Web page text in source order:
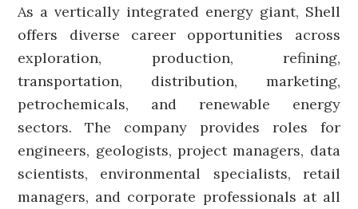
As a vertically integrated energy giant, Shell
offers diverse career opportunities across
exploration, production, refining,
transportation, distribution, marketing,
petrochemicals, and renewable energy
sectors. The company provides roles for
engineers, geologists, project managers, data
scientists, environmental specialists, retail
managers, and corporate professionals at all